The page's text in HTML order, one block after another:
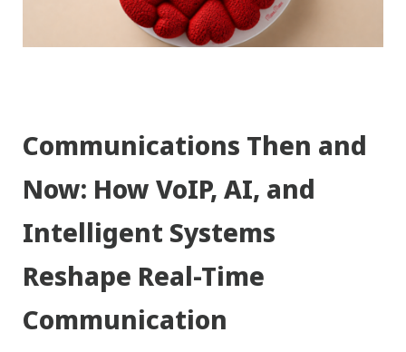
Communications Then and
Now: How VoIP, AI, and
Intelligent Systems
Reshape Real-Time
Communication